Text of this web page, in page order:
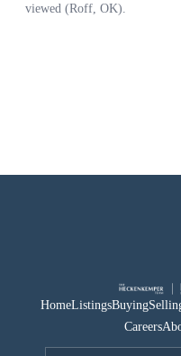
HomeListingsBuying
Careers